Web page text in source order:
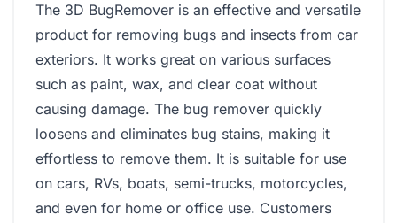
The ‎3D BugRemover is an effective and versatile
product for removing bugs and insects from car
exteriors. It works great on various surfaces
such as paint, wax, and clear coat without
causing damage. The bug remover quickly
loosens and eliminates bug stains, making it
effortless to remove them. It is suitable for use
on cars, RVs, boats, semi-trucks, motorcycles,
and even for home or office use. Customers